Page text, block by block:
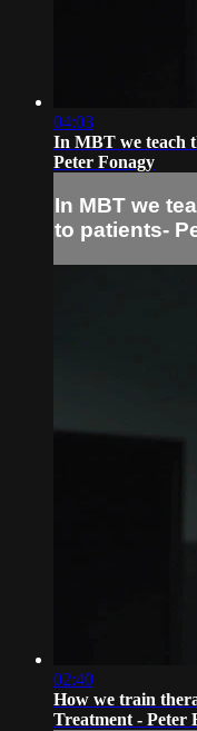
04:03
In MBT we teach
Peter Fonagy
In MBT we
to patients-
02:40
How we train
Treatment - Peter